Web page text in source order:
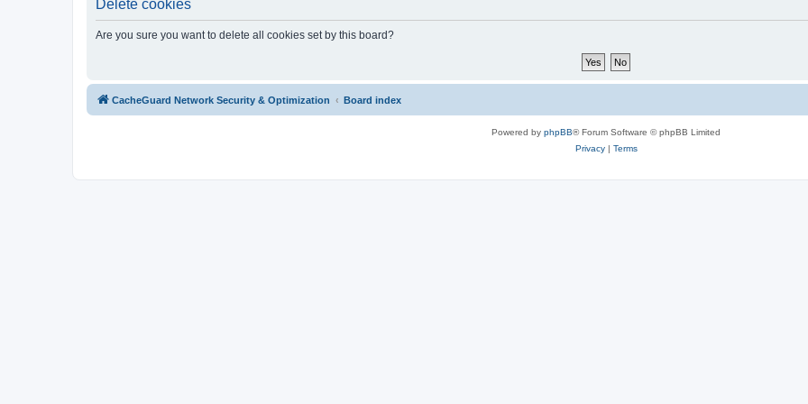
Delete cookies
Are you sure you want to delete all cookies set by this board?
CacheGuard Network Security & Optimization Board index
Powered by phpBB® Forum Software © phpBB Limited
Privacy| Terms